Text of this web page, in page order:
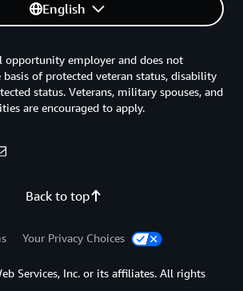
English
Back to top
opportunity employer and does not
of protected veteran status, disability
status. Veterans, military spouses, and
are encouraged to apply.
Your Privacy Choices
Services, Inc. or its affiliates. All rights